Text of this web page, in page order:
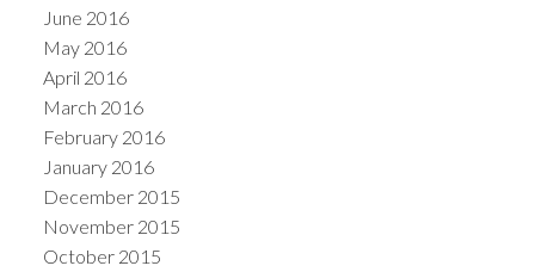
June 2016
May 2016
April 2016
March 2016
February 2016
January 2016
December 2015
November 2015
October 2015